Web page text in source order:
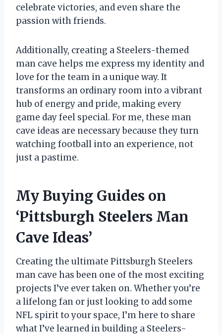
celebrate victories, and even share the
passion with friends.
Additionally, creating a Steelers-themed
man cave helps me express my identity and
love for the team in a unique way. It
transforms an ordinary room into a vibrant
hub of energy and pride, making every
game day feel special. For me, these man
cave ideas are necessary because they turn
watching football into an experience, not
just a pastime.
My Buying Guides on
‘Pittsburgh Steelers Man
Cave Ideas’
Creating the ultimate Pittsburgh Steelers
man cave has been one of the most exciting
projects I’ve ever taken on. Whether you’re
a lifelong fan or just looking to add some
NFL spirit to your space, I’m here to share
what I’ve learned in building a Steelers-